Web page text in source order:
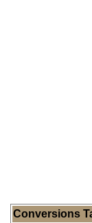
Conversions